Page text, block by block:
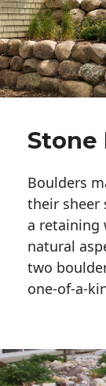
Stone
Boulders
their sheer
a retaining
natural
two
one-of-a-